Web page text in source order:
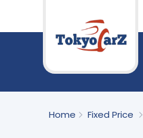
Home Fixed Price